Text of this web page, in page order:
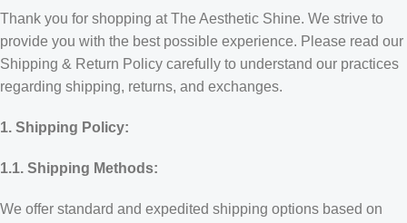
Thank you for shopping at The Aesthetic Shine. We strive to
provide you with the best possible experience. Please read our
Shipping & Return Policy carefully to understand our practices
regarding shipping, returns, and exchanges.
1. Shipping Policy:
1.1. Shipping Methods:
We offer standard and expedited shipping options based on